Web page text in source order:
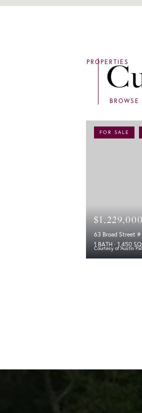
FOR SALE
Courtesy of Austin
$1,229,000
63 Broad Street #
1 BATH
1,450